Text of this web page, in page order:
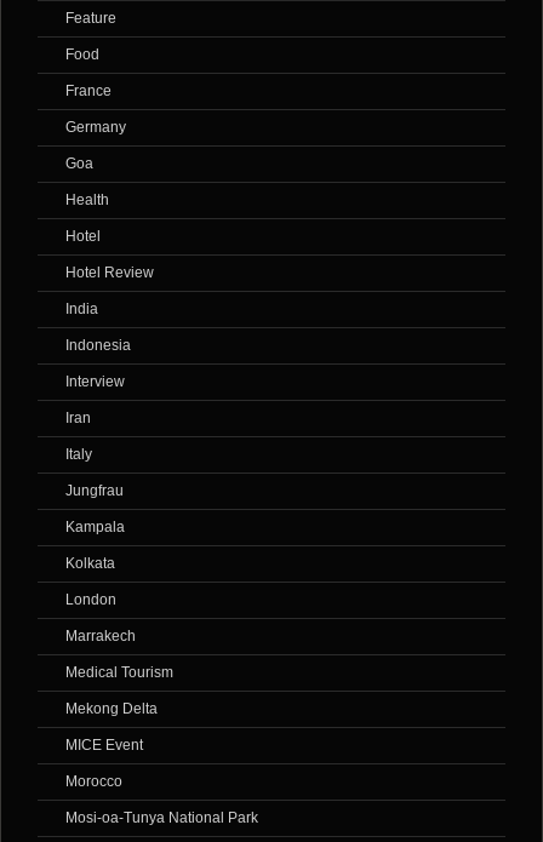
Feature
Food
France
Germany
Goa
Health
Hotel
Hotel Review
India
Indonesia
Interview
Iran
Italy
Jungfrau
Kampala
Kolkata
London
Marrakech
Medical Tourism
Mekong Delta
MICE Event
Morocco
Mosi-oa-Tunya National Park